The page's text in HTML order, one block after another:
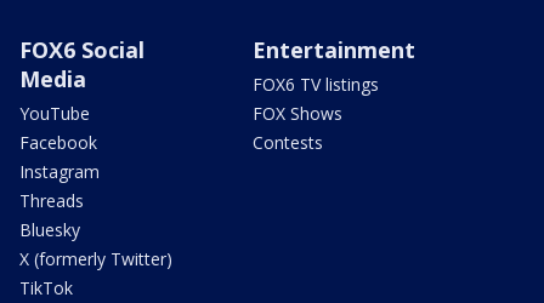
FOX6 Social
Media
YouTube
Facebook
Instagram
Threads
Bluesky
X (formerly Twitter)
TikTok
Entertainment
FOX6 TV listings
FOX Shows
Contests